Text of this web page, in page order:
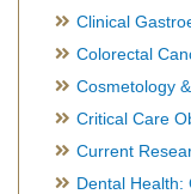
Clinical
Colorectal
Cosmetology
Critical Care
Current
Dental Health: